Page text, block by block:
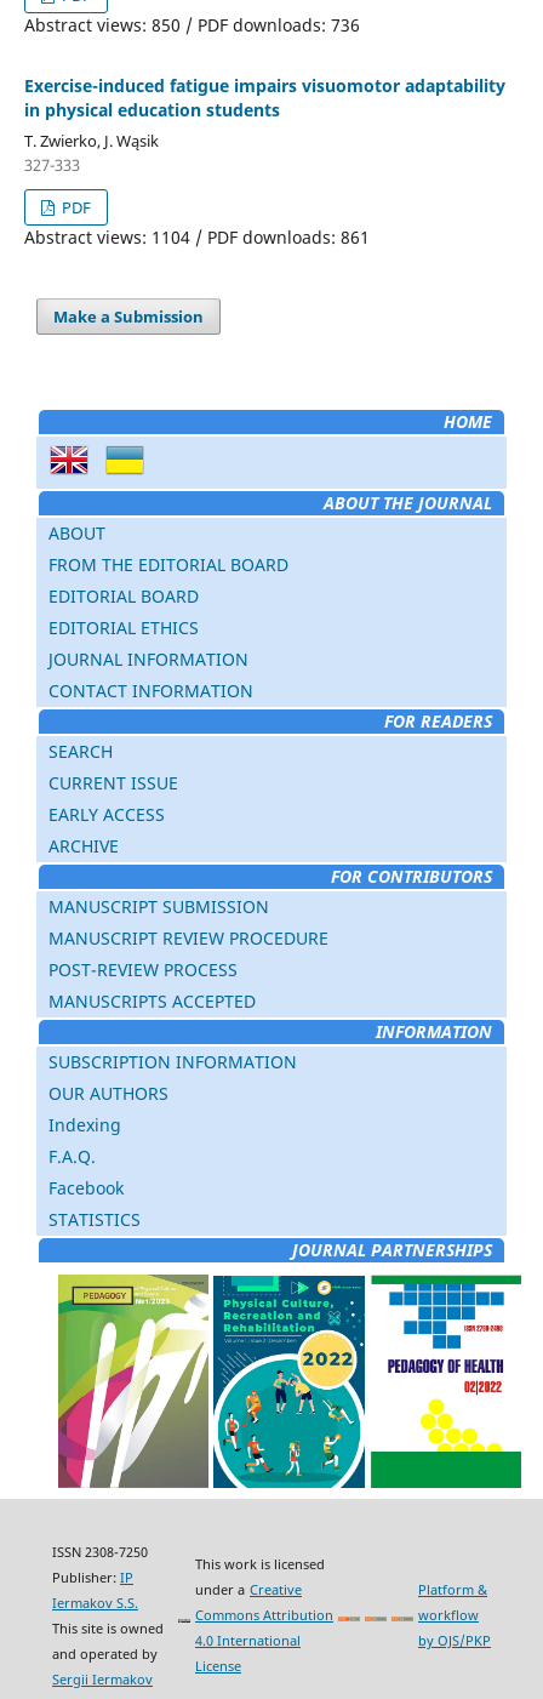
Abstract views: 850 / PDF downloads: 736
Exercise-induced fatigue impairs visuomotor adaptability
in physical education students
T. Zwierko, J. Wąsik
327-333
PDF
Abstract views: 1104 / PDF downloads: 861
Make a Submission
HOME
ABOUT THE JOURNAL
ABOUT
FROM THE EDITORIAL BOARD
EDITORIAL BOARD
EDITORIAL ETHICS
JOURNAL INFORMATION
CONTACT INFORMATION
FOR READERS
SEARCH
CURRENT ISSUE
EARLY ACCESS
ARCHIVE
FOR CONTRIBUTORS
MANUSCRIPT SUBMISSION
MANUSCRIPT REVIEW PROCEDURE
POST-REVIEW PROCESS
MANUSCRIPTS ACCEPTED
INFORMATION
SUBSCRIPTION INFORMATION
OUR AUTHORS
Indexing
F.A.Q.
Facebook
STATISTICS
JOURNAL PARTNERSHIPS
ISSN 2308-7250
Publisher: IP
Iermakov S.S.
This site is owned
and operated by
Sergii Iermakov
This work is licensed
under a Creative
Commons Attribution
4.0 International
License
Platform &
workflow
by OJS/PKP